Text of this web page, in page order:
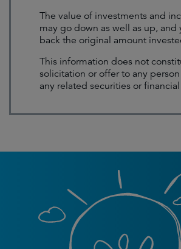
The value of investments and
may go down as well as up,
back the original amount
This information does not
solicitation or offer to any
any related securities or